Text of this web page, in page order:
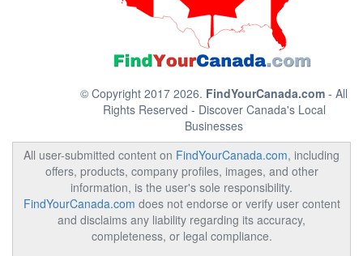
© Copyright 2017 2026. FindYourCanada.com - All
Rights Reserved - Discover Canada's Local
Businesses
All user-submitted content on FindYourCanada.com, including
offers, products, company profiles, images, and other
information, is the user's sole responsibility.
FindYourCanada.com does not endorse or verify user content
and disclaims any liability regarding its accuracy,
completeness, or legal compliance.